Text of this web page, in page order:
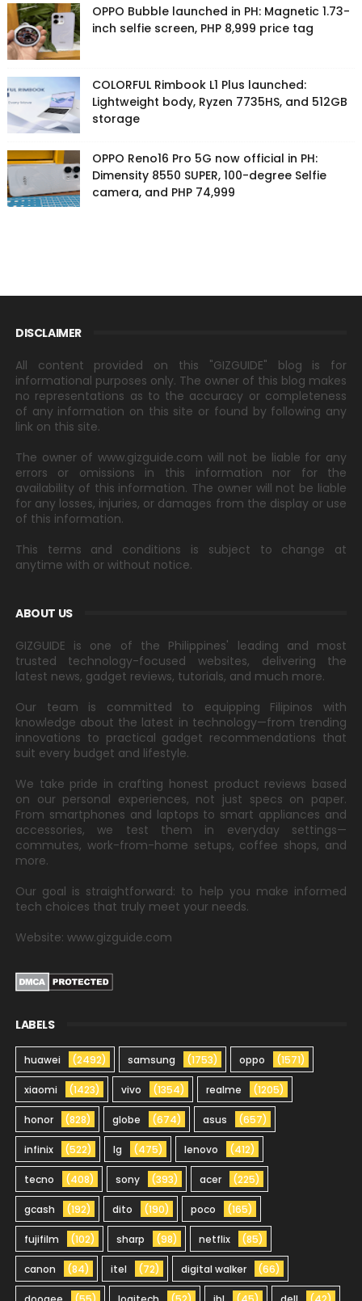
OPPO Bubble launched in PH: Magnetic 1.73-
inch selfie screen, PHP 8,999 price tag
COLORFUL Rimbook L1 Plus launched:
Lightweight body, Ryzen 7735HS, and 512GB
storage
OPPO Reno16 Pro 5G now official in PH:
Dimensity 8550 SUPER, 100-degree Selfie
camera, and PHP 74,999
DISCLAIMER
All content provided on this "GIZGUIDE" blog is for
informational purposes only. The owner of this blog makes
no representations as to the accuracy or completeness
of any information on this site or found by following any
link on this site.
The owner of www.gizguide.com will not be liable for any
errors or omissions in this information nor for the
availability of this information. The owner will not be liable
for any losses, injuries, or damages from the display or use
of this information.
This terms and conditions is subject to change at
anytime with or without notice.
ABOUT US
GIZGUIDE is one of the Philippines' leading and most
trusted technology-focused websites, delivering the
latest news, gadget reviews, tutorials, and much more.
Our team is committed to equipping Filipinos with
knowledge about the latest in technology—from trending
innovations to practical gadget recommendations that
suit every budget and lifestyle.
We take pride in crafting honest product reviews based
on our personal experiences, not just specs on paper.
From smartphones and laptops to smart appliances and
accessories, we test them in everyday settings—
commutes, work-from-home setups, coffee shops, and
more.
Our goal is straightforward: to help you make informed
tech choices that truly meet your needs.
Website: www.gizguide.com
LABELS
huawei (2492) samsung (1753) oppo (1571)
xiaomi (1423) vivo (1354) realme (1205)
honor (828) globe (674) asus (657)
infinix (522) lg (475) lenovo (412)
tecno (408) sony (393) acer (225)
gcash (192) dito (190) poco (165)
fujifilm (102) sharp (98) netflix (85)
canon (84) itel (72) digital walker (66)